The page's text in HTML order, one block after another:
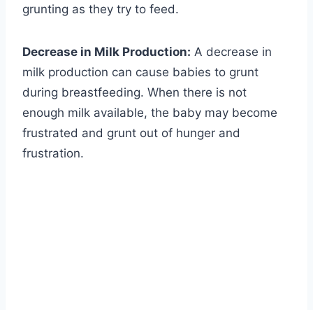
grunting as they try to feed.
Decrease in Milk Production: A decrease in
milk production can cause babies to grunt
during breastfeeding. When there is not
enough milk available, the baby may become
frustrated and grunt out of hunger and
frustration.